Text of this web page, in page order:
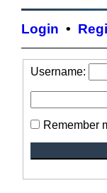
Login •
Username:
Remember